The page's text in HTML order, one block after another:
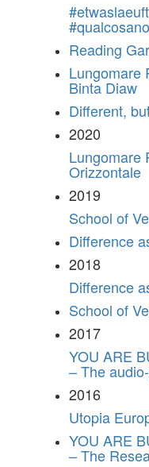
Reading
Lungomare
Binta Diaw
Different,
2020
Lungomare
Orizzontale
2019
School of
Difference
2018
Difference
School of
2017
YOU ARE
– The
2016
Utopia
YOU ARE
– The